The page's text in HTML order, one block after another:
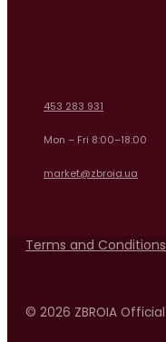
453 283 931
Mon – Fri 8:00–18:00
market@zbroia.ua
Terms and Conditions
© 2026 ZBROIA Official